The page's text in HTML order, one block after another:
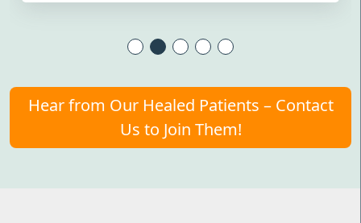
Hear from Our Healed Patients – Contact
Us to Join Them!